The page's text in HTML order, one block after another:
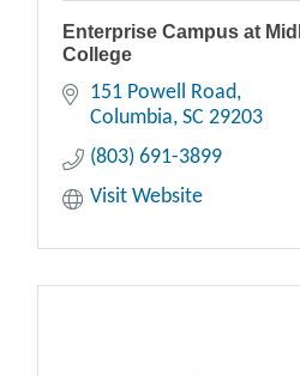
Enterprise Campus at
College
151 Powell Road
Columbia SC 29203
(803) 691-3899
Visit Website